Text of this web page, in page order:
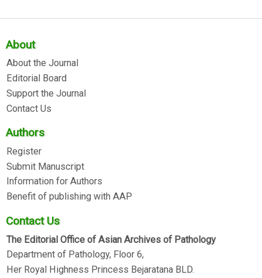
About
About the Journal
Editorial Board
Support the Journal
Contact Us
Authors
Register
Submit Manuscript
Information for Authors
Benefit of publishing with AAP
Contact Us
The Editorial Office of Asian Archives of Pathology
Department of Pathology, Floor 6,
Her Royal Highness Princess Bejaratana BLD.